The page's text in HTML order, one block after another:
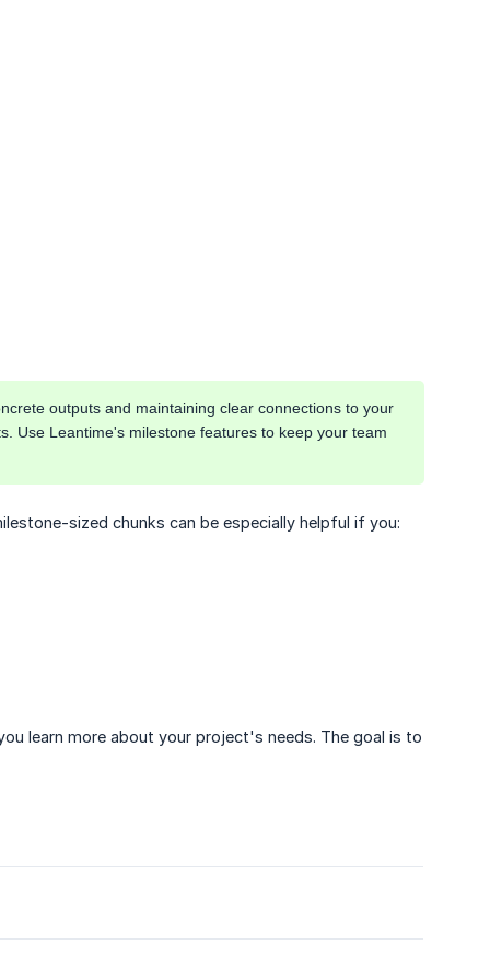
outputs and maintaining clear connections to your
Use Leantime's milestone features to keep your team
sized chunks can be especially helpful if you:
learn more about your project's needs. The goal is to